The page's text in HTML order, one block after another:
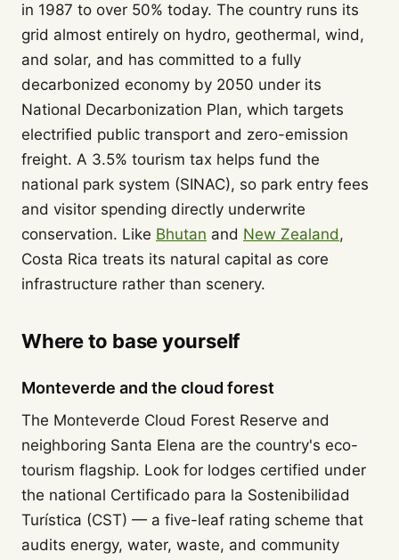
in 1987 to over 50% today. The country runs its
grid almost entirely on hydro, geothermal, wind,
and solar, and has committed to a fully
decarbonized economy by 2050 under its
National Decarbonization Plan, which targets
electrified public transport and zero-emission
freight. A 3.5% tourism tax helps fund the
national park system (SINAC), so park entry fees
and visitor spending directly underwrite
conservation. Like Bhutan and New Zealand,
Costa Rica treats its natural capital as core
infrastructure rather than scenery.
Where to base yourself
Monteverde and the cloud forest
The Monteverde Cloud Forest Reserve and
neighboring Santa Elena are the country's eco-
tourism flagship. Look for lodges certified under
the national Certificado para la Sostenibilidad
Turística (CST) — a five-leaf rating scheme that
audits energy, water, waste, and community